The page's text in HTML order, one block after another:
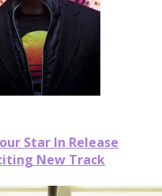
Star In Release
New Track